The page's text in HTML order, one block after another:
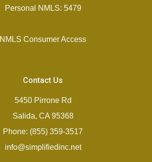
Personal NMLS: 5479
NMLS Consumer Access
Contact Us
5450 Pirrone Rd
Salida, CA 95368
Phone: (855) 359-3517
info@simplifiedinc.net